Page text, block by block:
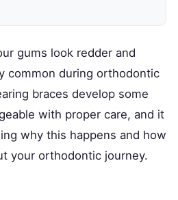
gums look redder and
common during orthodontic
braces develop some
with proper care, and it
why this happens and how
your orthodontic journey.